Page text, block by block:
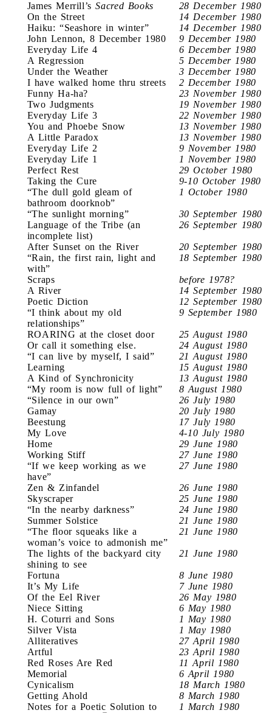
James Merrill’sSacred Books
28 December 1980
On the Street
14 December 1980
Haiku: “Seashore in winter”
14 December 1980
John Lennon, 8 December 1980
9 December 1980
Everyday Life 4
6 December 1980
A Regression
5 December 1980
Under the Weather
3 December 1980
I have walked home thru streets
2 December 1980
Funny Ha-ha?
23 November 1980
Two Judgments
19 November 1980
Everyday Life 3
22 November 1980
You and Phoebe Snow
13 November 1980
A Little Paradox
13 November 1980
Everyday Life 2
9 November 1980
Everyday Life 1
1 November 1980
Perfect Rest
29 October 1980
Taking the Cure
9-10 October 1980
“The dull gold gleam of
bathroom doorknob”
1 October 1980
“The sunlight morning”
30 September 1980
Language of the Tribe (an
incomplete list)
26 September 1980
After Sunset on the River
20 September 1980
“Rain, the first rain, light and
with”
18 September 1980
Scraps
before 1978?
A River
14 September 1980
Poetic Diction
12 September 1980
“I think about my old
relationships”
9 September 1980
ROARING at the closet door
25 August 1980
Or call it something else.
24 August 1980
“I can live by myself, I said”
21 August 1980
Learning
15 August 1980
A Kind of Synchronicity
13 August 1980
“My room is now full of light”
8 August 1980
“Silence in our own”
26 July 1980
Gamay
20 July 1980
Beestung
17 July 1980
My Love
4-10 July 1980
Home
29 June 1980
Working Stiff
27 June 1980
“If we keep working as we
have”
27 June 1980
Zen & Zinfandel
26 June 1980
Skyscraper
25 June 1980
“In the nearby darkness”
24 June 1980
Summer Solstice
21 June 1980
“The floor squeaks like a
woman’s voice to admonish me”
21 June 1980
The lights of the backyard city
shining to see
21 June 1980
Fortuna
8 June 1980
It’s My Life
7 June 1980
Of the Eel River
26 May 1980
Niece Sitting
6 May 1980
H. Coturri and Sons
1 May 1980
Silver Vista
1 May 1980
Alliteratives
27 April 1980
Artful
23 April 1980
Red Roses Are Red
11 April 1980
Memorial
6 April 1980
Cynicalism
18 March 1980
Getting Ahold
8 March 1980
Notes for a Poetic Solution to
1 March 1980